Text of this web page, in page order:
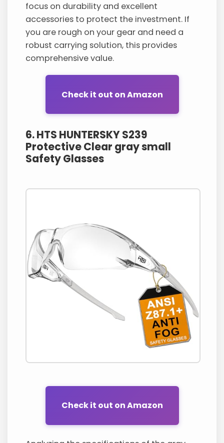
focus on durability and excellent
accessories to protect the investment. If
you are rough on your gear and need a
robust carrying solution, this provides
comprehensive value.
Check it out on Amazon
6. HTS HUNTERSKY S239
Protective Clear gray small
Safety Glasses
Check it out on Amazon